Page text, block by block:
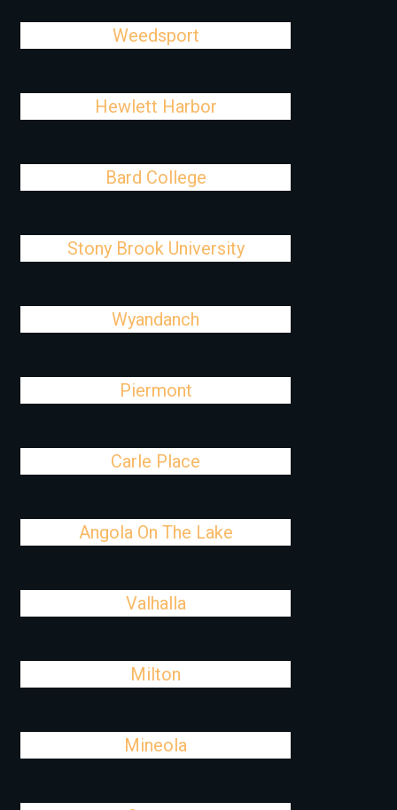
Weedsport
Hewlett Harbor
Bard College
Stony Brook University
Wyandanch
Piermont
Carle Place
Angola On The Lake
Valhalla
Milton
Mineola